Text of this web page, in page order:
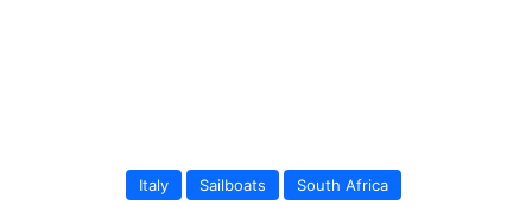
Italy Sailboats South Africa